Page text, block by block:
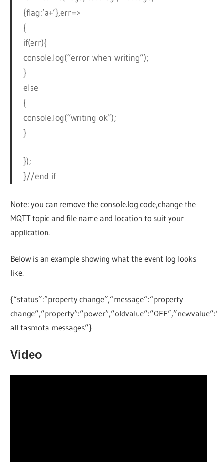
{flag:’a+’},err=>
{
if(err){
console.log(“error when writing”);
}
else
{
console.log(“writing ok”);
}
});
}//end if
Note: you can remove the console.log code,change the
MQTT topic and file name and location to suit your
application.
Below is an example showing what the event log looks
like.
{“status”:”property change”,”message”:”property
all tasmota messages”}
Video